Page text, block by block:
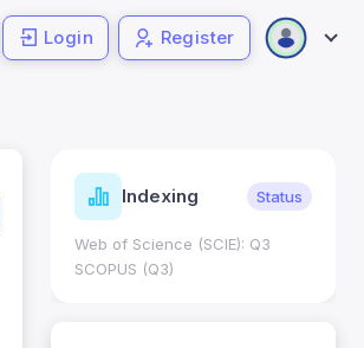
Login Register
Indexing Status
Web of Science (SCIE): Q3
SCOPUS (Q3)